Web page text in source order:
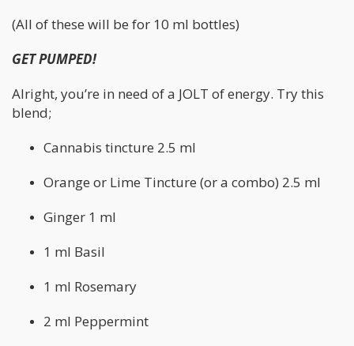
(All of these will be for 10 ml bottles)
GET PUMPED!
Alright, you’re in need of a JOLT of energy. Try this
blend;
Cannabis tincture 2.5 ml
Orange or Lime Tincture (or a combo) 2.5 ml
Ginger 1 ml
1 ml Basil
1 ml Rosemary
2 ml Peppermint